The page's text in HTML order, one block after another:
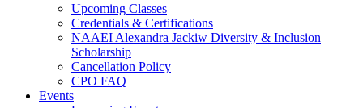
Upcoming Classes
Credentials & Certifications
NAAEI Alexandra Jackiw Diversity & Inclusion
Scholarship
Cancellation Policy
CPO FAQ
Events